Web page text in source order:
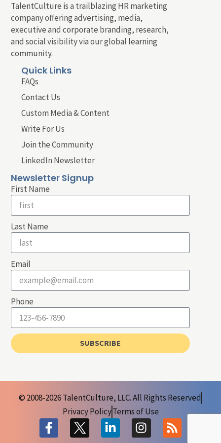
TalentCulture is a trailblazing HR marketing
company offering advertising, media,
executive and corporate branding, research,
and social visibility via our global learning
community.
Quick Links
FAQs
Contact Us
Custom Media & Content
Write For Us
Join the Community
LinkedIn Newsletter
Newsletter Signup
First Name
Last Name
Email
Phone
SUBSCRIBE
© 2008-2026 TalentCulture, LLC. All Rights Reserved
Privacy PolicyTerms of Use